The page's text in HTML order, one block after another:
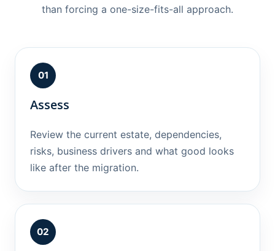
than forcing a one-size-fits-all approach.
01
Assess
Review the current estate, dependencies,
risks, business drivers and what good looks
like after the migration.
02